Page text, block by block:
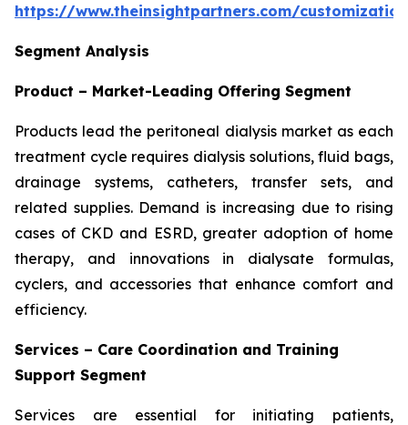
https://www.theinsightpartners.com/
Segment Analysis
Product – Market-Leading Offering Segment
Products lead the peritoneal dialysis market as each
treatment cycle requires dialysis solutions, fluid bags,
drainage systems, catheters, transfer sets, and
related supplies. Demand is increasing due to rising
cases of CKD and ESRD, greater adoption of home
therapy, and innovations in dialysate formulas,
cyclers, and accessories that enhance comfort and
efficiency.
Services – Care Coordination and Training
Support Segment
Services are essential for initiating patients,